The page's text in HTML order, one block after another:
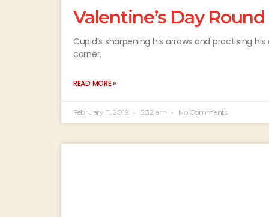
Valentine’s Day
Cupid’s sharpening his arrows and practising
corner.
READ MORE »
February 11, 2019 5:32 am No Comments